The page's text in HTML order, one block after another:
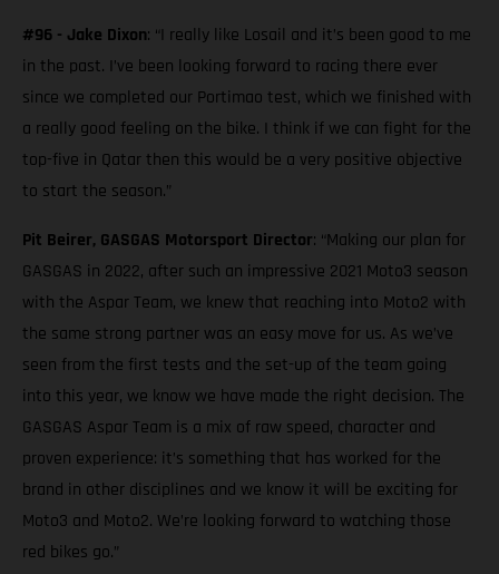
#96 - Jake Dixon: “I really like Losail and it’s been good to me
in the past. I’ve been looking forward to racing there ever
since we completed our Portimao test, which we finished with
a really good feeling on the bike. I think if we can fight for the
top-five in Qatar then this would be a very positive objective
to start the season.”
Pit Beirer, GASGAS Motorsport Director: “Making our plan for
GASGAS in 2022, after such an impressive 2021 Moto3 season
with the Aspar Team, we knew that reaching into Moto2 with
the same strong partner was an easy move for us. As we’ve
seen from the first tests and the set-up of the team going
into this year, we know we have made the right decision. The
GASGAS Aspar Team is a mix of raw speed, character and
proven experience: it’s something that has worked for the
brand in other disciplines and we know it will be exciting for
Moto3 and Moto2. We’re looking forward to watching those
red bikes go.”